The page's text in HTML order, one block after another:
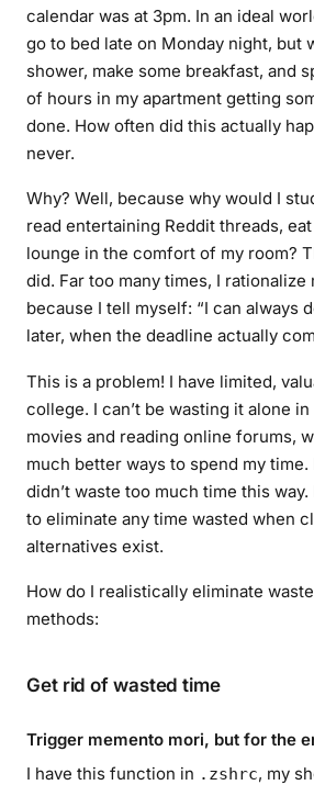
calendar was at 3pm. In an ideal
go to bed late on Monday night, but
shower, make some breakfast, and
of hours in my apartment getting
done. How often did this actually
never.
Why? Well, because why would I
read entertaining Reddit threads,
lounge in the comfort of my room?
did. Far too many times, I
because I tell myself: “I can always
later, when the deadline actually
This is a problem! I have limited,
college. I can’t be wasting it alone
movies and reading online forums,
much better ways to spend my time.
didn’t waste too much time this
to eliminate any time wasted when
alternatives exist.
How do I realistically eliminate
methods:
Get rid of wasted time
Trigger memento mori, but for the
I have this function in .zshrc, my